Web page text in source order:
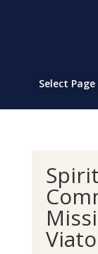
Select Page